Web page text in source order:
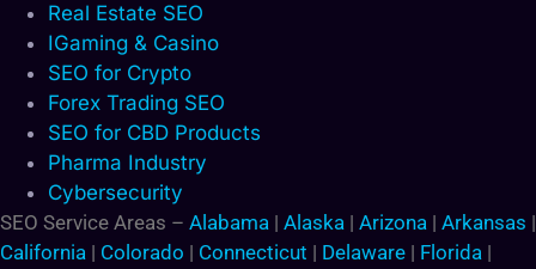
Real Estate SEO
IGaming & Casino
SEO for Crypto
Forex Trading SEO
SEO for CBD Products
Pharma Industry
Cybersecurity
SEO Service Areas – Alabama | Alaska | Arizona | Arkansas |
California | Colorado | Connecticut | Delaware | Florida |